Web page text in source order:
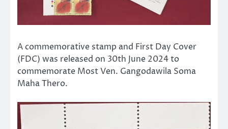
A commemorative stamp and First Day Cover
(FDC) was released on 30th June 2024 to
commemorate Most Ven. Gangodawila Soma
Maha Thero.